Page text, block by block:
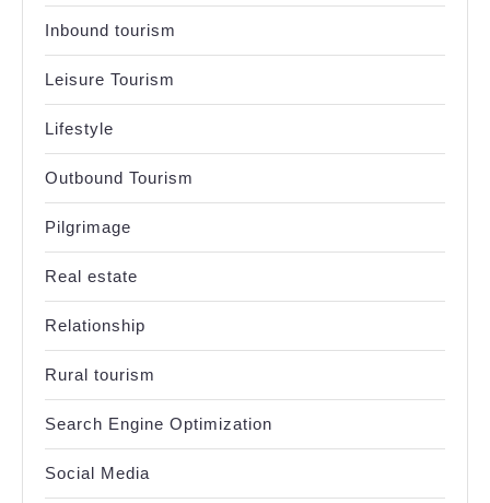
Inbound tourism
Leisure Tourism
Lifestyle
Outbound Tourism
Pilgrimage
Real estate
Relationship
Rural tourism
Search Engine Optimization
Social Media